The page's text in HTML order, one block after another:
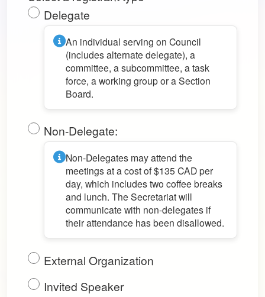
Delegate
An individual serving on Council
(includes alternate delegate), a
committee, a subcommittee, a task
force, a working group or a Section
Board.
Non-Delegate:
Non-Delegates may attend the
meetings at a cost of $135 CAD per
day, which includes two coffee breaks
and lunch. The Secretariat will
communicate with non-delegates if
their attendance has been disallowed.
External Organization
Invited Speaker